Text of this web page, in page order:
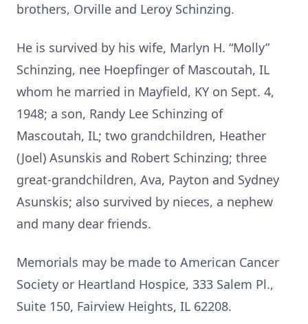
brothers, Orville and Leroy Schinzing.
He is survived by his wife, Marlyn H. “Molly”
Schinzing, nee Hoepfinger of Mascoutah, IL
whom he married in Mayfield, KY on Sept. 4,
1948; a son, Randy Lee Schinzing of
Mascoutah, IL; two grandchildren, Heather
(Joel) Asunskis and Robert Schinzing; three
great-grandchildren, Ava, Payton and Sydney
Asunskis; also survived by nieces, a nephew
and many dear friends.
Memorials may be made to American Cancer
Society or Heartland Hospice, 333 Salem Pl.,
Suite 150, Fairview Heights, IL 62208.